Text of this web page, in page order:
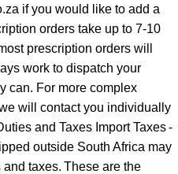
if you would like to add a
orders take up to 7-10
prescription orders will
work to dispatch your
can. For more complex
will contact you individually
and Taxes Import Taxes -
outside South Africa may
taxes. These are the